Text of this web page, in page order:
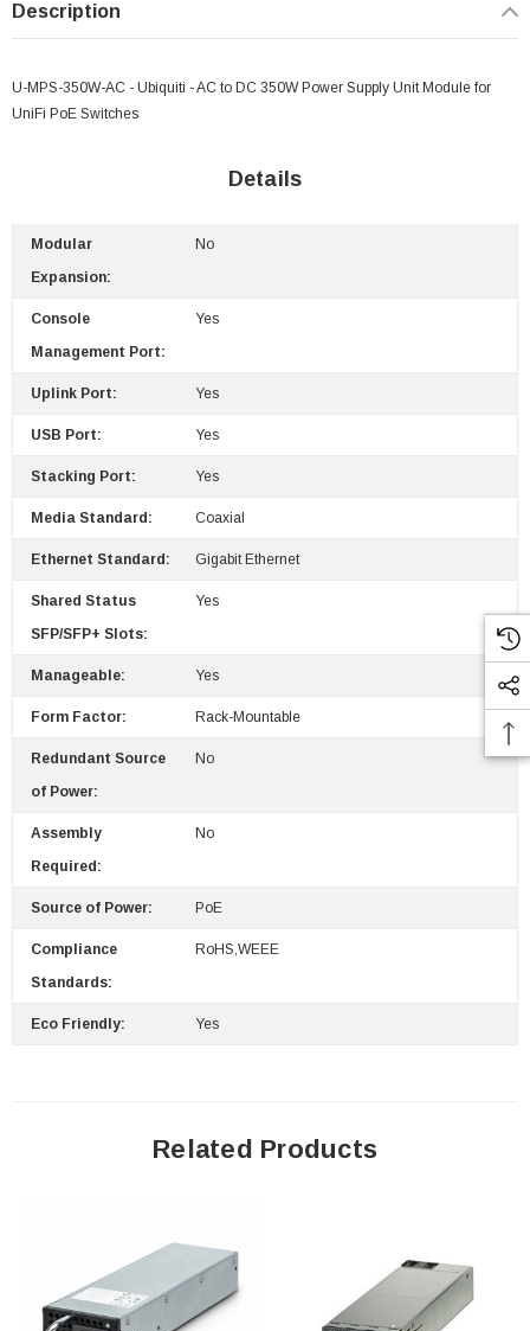
Description
U-MPS-350W-AC - Ubiquiti - AC to DC 350W Power Supply Unit Module for
UniFi PoE Switches
Details
Modular
Expansion:
No
Console
Management Port:
Yes
Uplink Port: Yes
USB Port: Yes
Stacking Port: Yes
Media Standard: Coaxial
Ethernet Standard: Gigabit Ethernet
Shared Status
SFP/SFP+ Slots:
Yes
Manageable: Yes
Form Factor: Rack-Mountable
Redundant Source
of Power:
No
Assembly
Required:
No
Source of Power: PoE
Compliance
Standards:
RoHS,WEEE
Eco Friendly: Yes
Related Products